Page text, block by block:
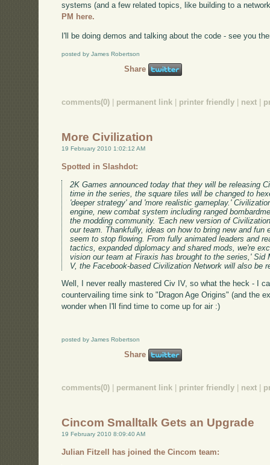
systems (and a few related topics, like building to a
PM here.
I'll be doing demos and talking about the code - see you
posted by James Robertson
Share
comments(0) | permanent link | printer friendly | next |
More Civilization
19 February 2010 1:02:12 AM
Spotted in Slashdot:
2K Games announced today that they will be releasing
time in the series, the square tiles will be changed to
'deeper strategy' and 'more realistic gameplay.'
engine, new combat system including ranged
the modding community. 'Each new version of
our team. Thankfully, ideas on how to bring new and fun
seem to stop flowing. From fully animated leaders and
tactics, expanded diplomacy and shared mods, we're
vision our team at Firaxis has brought to the series,' Sid
V, the Facebook-based Civilization Network will also be
Well, I never really mastered Civ IV, so what the heck - I
countervailing time sink to "Dragon Age Origins" (and the
wonder when I'll find time to come up for air :)
posted by James Robertson
Share
comments(0) permanent link printer friendly next
Cincom Smalltalk Gets an Upgrade
19 February 2010 8:09:40 AM
Julian Fitzell has joined the Cincom team: